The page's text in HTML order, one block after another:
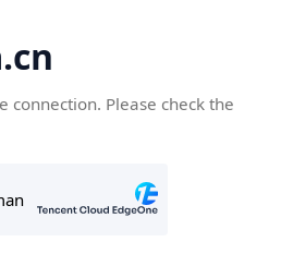
connection. Please check the